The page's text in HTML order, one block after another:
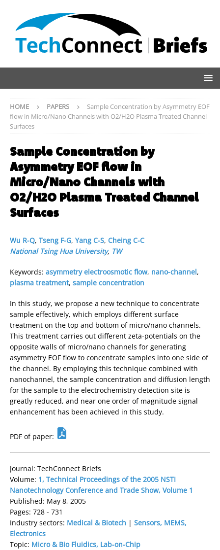
HOME PAPERS
Sample Concentration by Asymmetry EOF
flow in Micro/Nano Channels with O2/H2O Plasma Treated Channel
Surfaces
Sample Concentration by
Asymmetry EOF flow in
Micro/Nano Channels with
O2/H2O Plasma Treated Channel
Surfaces
Wu R-Q, Tseng F-G, Yang C-S, Cheing C-C
National Tsing Hua University, TW
Keywords: asymmetry electroosmotic flow, nano-channel,
plasma treatment, sample concentration
In this study, we propose a new technique to concentrate
sample effectively, which employs different surface
treatment on the top and bottom of micro/nano channels.
This treatment carries out different zeta-potentials on the
opposite walls of micro/nano channels for generating
asymmetry EOF flow to concentrate samples into one side of
the channel. By employing this technique combined with
nanochannel, the sample concentration and diffusion length
for the sample to the electrochemistry detection site is
greatly reduced, and near one order of magnitude signal
enhancement has been achieved in this study.
PDF of paper:
Journal: TechConnect Briefs
Volume: 1, Technical Proceedings of the 2005 NSTI
Nanotechnology Conference and Trade Show, Volume 1
Published: May 8, 2005
Pages: 728 - 731
Industry sectors: Medical & Biotech | Sensors, MEMS,
Electronics
Topic: Micro & Bio Fluidics, Lab-on-Chip